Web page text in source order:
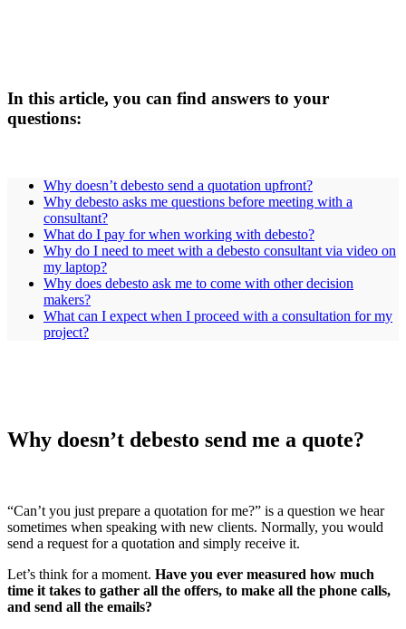
In this article, you can find answers to your
questions:
Why doesn’t debesto send a quotation upfront?
Why debesto asks me questions before meeting with a
consultant?
What do I pay for when working with debesto?
Why do I need to meet with a debesto consultant via video on
my laptop?
Why does debesto ask me to come with other decision
makers?
What can I expect when I proceed with a consultation for my
project?
Why doesn’t debesto send me a quote?
“Can’t you just prepare a quotation for me?” is a question we hear
sometimes when speaking with new clients. Normally, you would
send a request for a quotation and simply receive it.
Let’s think for a moment. Have you ever measured how much
time it takes to gather all the offers, to make all the phone calls,
and send all the emails?